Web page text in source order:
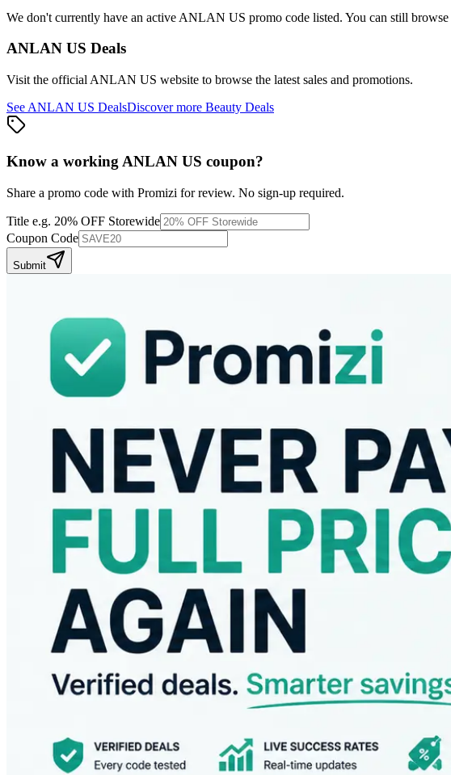
We don't currently have an active ANLAN US promo code listed. You can still browse
ANLAN US Deals
Visit the official ANLAN US website to browse the latest sales and promotions.
See ANLAN US DealsDiscover more Beauty Deals
Know a working ANLAN US coupon?
Share a promo code with Promizi for review. No sign-up required.
Title e.g. 20% OFF Storewide
Coupon Code
Submit